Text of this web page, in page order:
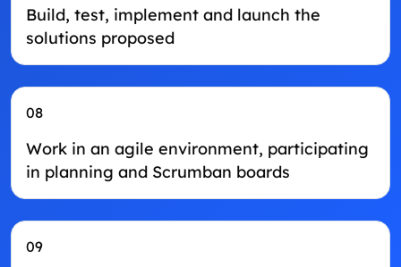
Build, test, implement and launch the
solutions proposed
08
Work in an agile environment, participating
in planning and Scrumban boards
09